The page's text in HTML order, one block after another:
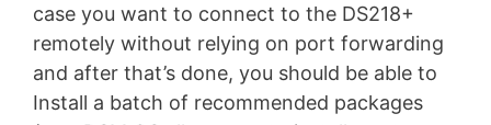
case you want to connect to the DS218+
remotely without relying on port forwarding
and after that’s done, you should be able to
Install a batch of recommended packages